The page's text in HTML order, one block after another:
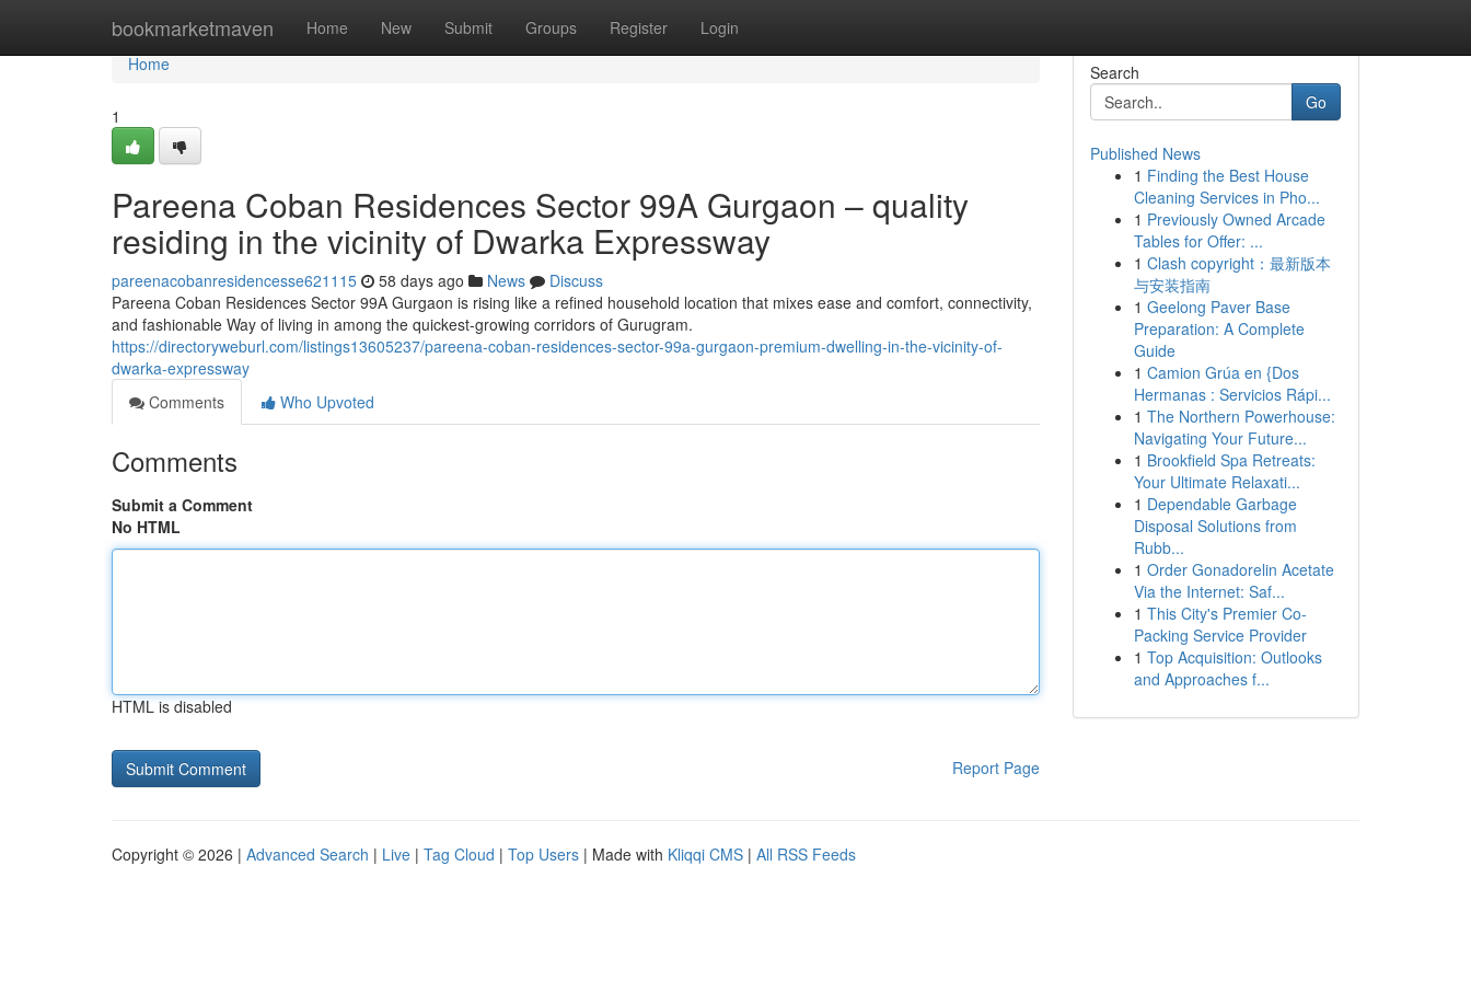
bookmarketmaven Home New Submit Groups Register Login
Home
Home
1
Pareena Coban Residences Sector 99A Gurgaon – quality
residing in the vicinity of Dwarka Expressway
pareenacobanresidencesse621115 58 days ago News
Discuss
Pareena Coban Residences Sector 99A Gurgaon is rising like a refined household location that mixes ease and comfort, connectivity,
and fashionable Way of living in among the quickest-growing corridors of Gurugram.
https://directoryweburl.com/listings13605237/pareena-coban-residences-sector-99a-gurgaon-premium-dwelling-in-the-vicinity-of-
dwarka-expressway
Comments
Who Upvoted
Comments
Submit a Comment
No HTML
HTML is disabled
Report Page
Search
Go
Published News
1 Finding the Best House
Cleaning Services in Pho...
1 Previously Owned Arcade
Tables for Offer: ...
1 Clash copyright：最新版本
与安装指南
1 Geelong Paver Base
Preparation: A Complete
Guide
1 Camion Grúa en {Dos
Hermanas : Servicios Rápi...
1 The Northern Powerhouse:
Navigating Your Future...
1 Brookfield Spa Retreats:
Your Ultimate Relaxati...
1 Dependable Garbage
Disposal Solutions from
Rubb...
1 Order Gonadorelin Acetate
Via the Internet: Saf...
1 This City's Premier Co-
Packing Service Provider
1 Top Acquisition: Outlooks
and Approaches f...
Copyright © 2026 | Advanced Search | Live | Tag Cloud | Top Users | Made with Kliqqi CMS | All RSS Feeds